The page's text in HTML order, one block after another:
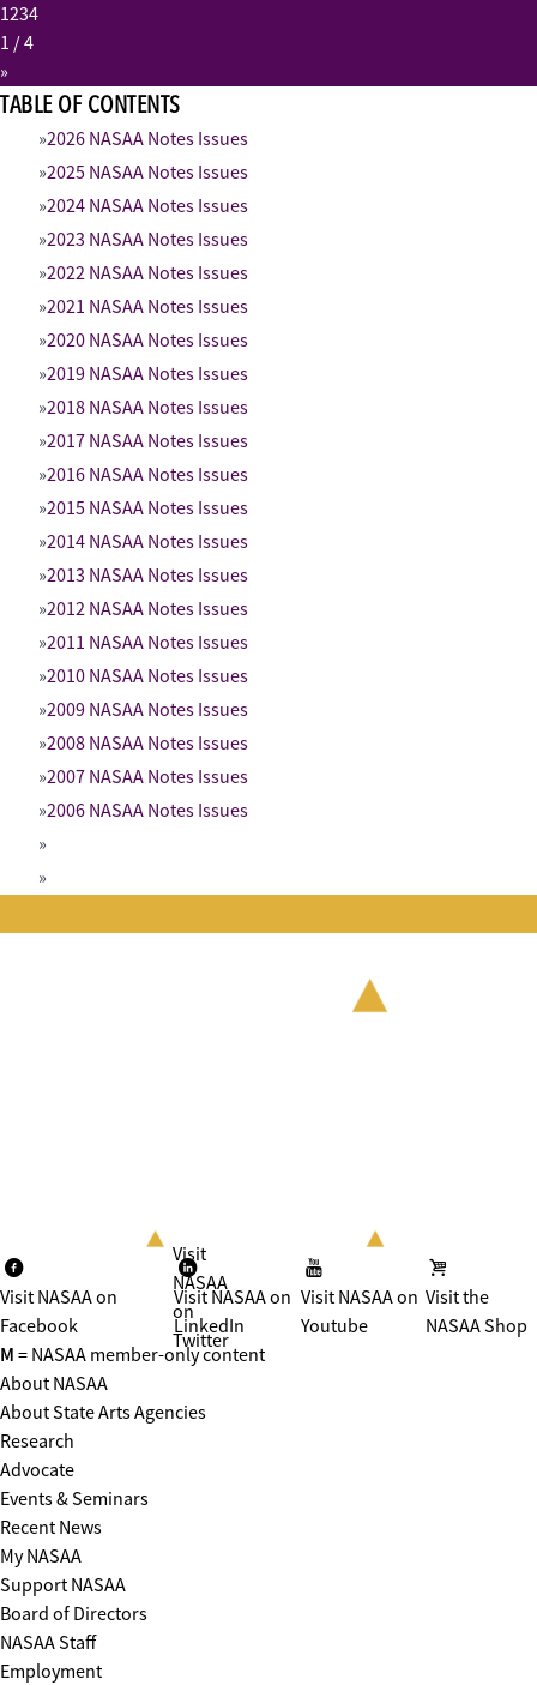
1234
1 / 4
»
TABLE OF CONTENTS
2026 NASAA Notes Issues
2025 NASAA Notes Issues
2024 NASAA Notes Issues
2023 NASAA Notes Issues
2022 NASAA Notes Issues
2021 NASAA Notes Issues
2020 NASAA Notes Issues
2019 NASAA Notes Issues
2018 NASAA Notes Issues
2017 NASAA Notes Issues
2016 NASAA Notes Issues
2015 NASAA Notes Issues
2014 NASAA Notes Issues
2013 NASAA Notes Issues
2012 NASAA Notes Issues
2011 NASAA Notes Issues
2010 NASAA Notes Issues
2009 NASAA Notes Issues
2008 NASAA Notes Issues
2007 NASAA Notes Issues
2006 NASAA Notes Issues
Visit NASAA on
Facebook
Visit
NASAA
on
Twitter
Visit NASAA on
LinkedIn
Visit NASAA on
Youtube
Visit the
NASAA Shop
M = NASAA member-only content
About NASAA
About State Arts Agencies
Research
Advocate
Events & Seminars
Recent News
My NASAA
Support NASAA
Board of Directors
NASAA Staff
Employment